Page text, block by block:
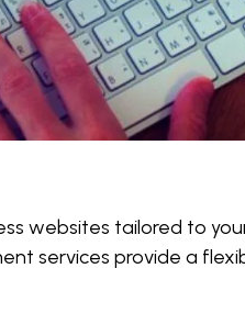
websites tailored to
services provide a